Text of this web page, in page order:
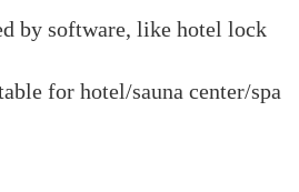
by software, like hotel lock
for hotel/sauna center/spa